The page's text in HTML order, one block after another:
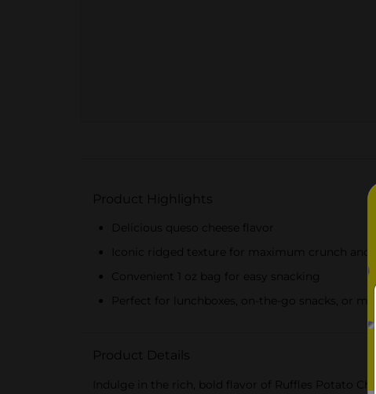
Product Highlights
Delicious queso cheese flavor
Iconic ridged texture for maximum crunch and
Convenient 1 oz bag for easy snacking
Perfect for lunchboxes, on-the-go snacks, or
Product Details
Indulge in the rich, bold flavor of Ruffles Potato